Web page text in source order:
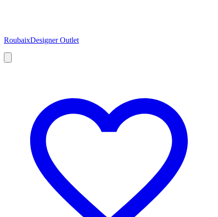
RoubaixDesigner Outlet